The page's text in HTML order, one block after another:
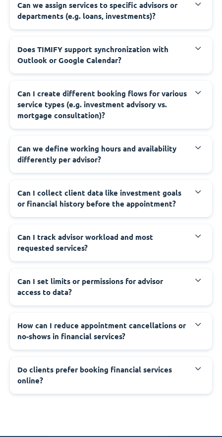
Can we assign services to specific advisors or
departments (e.g. loans, investments)?
Does TIMIFY support synchronization with
Outlook or Google Calendar?
Can I create different booking flows for various
service types (e.g. investment advisory vs.
mortgage consultation)?
Can we define working hours and availability
differently per advisor?
Can I collect client data like investment goals
or financial history before the appointment?
Can I track advisor workload and most
requested services?
Can I set limits or permissions for advisor
access to data?
How can I reduce appointment cancellations or
no-shows in financial services?
Do clients prefer booking financial services
online?